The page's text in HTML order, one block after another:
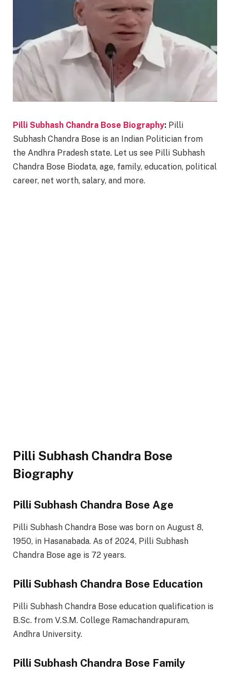
Pilli Subhash Chandra Bose Biography: Pilli
Subhash Chandra Bose is an Indian Politician from
the Andhra Pradesh state. Let us see Pilli Subhash
Chandra Bose Biodata, age, family, education, political
career, net worth, salary, and more.
Pilli Subhash Chandra Bose
Biography
Pilli Subhash Chandra Bose Age
Pilli Subhash Chandra Bose was born on August 8,
1950, in Hasanabada. As of 2024, Pilli Subhash
Chandra Bose age is 72 years.
Pilli Subhash Chandra Bose Education
Pilli Subhash Chandra Bose education qualification is
B.Sc. from V.S.M. College Ramachandrapuram,
Andhra University.
Pilli Subhash Chandra Bose Family